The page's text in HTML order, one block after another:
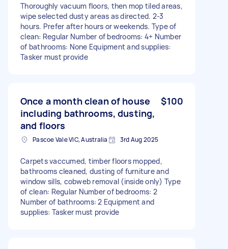
Thoroughly vacuum floors, then mop tiled areas,
wipe selected dusty areas as directed. 2-3
hours. Prefer after hours or weekends. Type of
clean: Regular Number of bedrooms: 4+ Number
of bathrooms: None Equipment and supplies:
Tasker must provide
Once a month clean of house
including bathrooms, dusting,
and floors
$100
Pascoe Vale VIC, Australia 3rd Aug 2025
Carpets vaccumed, timber floors mopped,
bathrooms cleaned, dusting of furniture and
window sills, cobweb removal (inside only) Type
of clean: Regular Number of bedrooms: 2
Number of bathrooms: 2 Equipment and
supplies: Tasker must provide